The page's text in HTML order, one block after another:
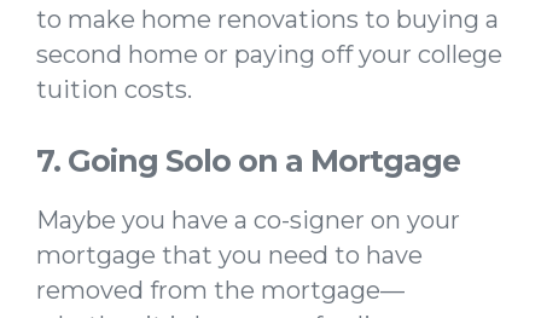
to make home renovations to buying a
second home or paying off your college
tuition costs.
7. Going Solo on a Mortgage
Maybe you have a co-signer on your
mortgage that you need to have
removed from the mortgage—